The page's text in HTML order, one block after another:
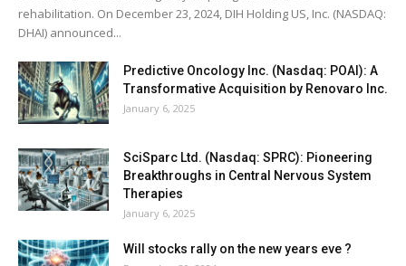
rehabilitation. On December 23, 2024, DIH Holding US, Inc. (NASDAQ:
DHAI) announced...
Predictive Oncology Inc. (Nasdaq: POAI): A
Transformative Acquisition by Renovaro Inc.
January 6, 2025
SciSparc Ltd. (Nasdaq: SPRC): Pioneering
Breakthroughs in Central Nervous System
Therapies
January 6, 2025
Will stocks rally on the new years eve ?